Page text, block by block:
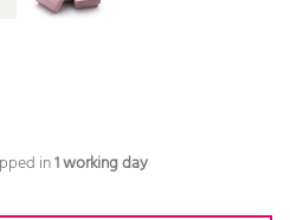
in1 working day